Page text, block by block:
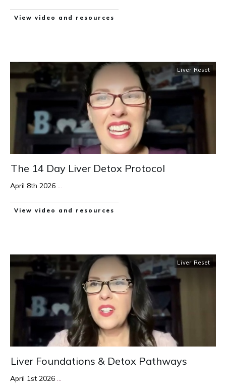
View video and resources
Liver Reset
The 14 Day Liver Detox Protocol
April 8th 2026 ...
View video and resources
Liver Reset
Liver Foundations & Detox Pathways
April 1st 2026 ...